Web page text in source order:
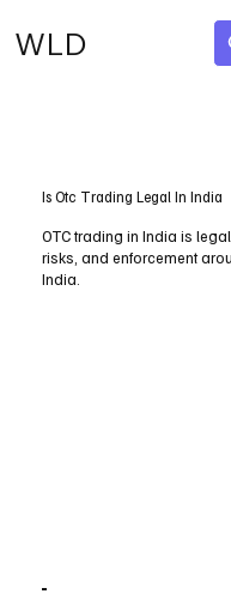
WLD
Is Otc Trading Legal In India
OTC trading in India is
risks, and enforcement
India.